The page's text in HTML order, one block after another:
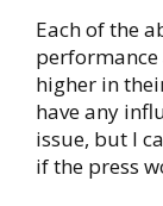
Each of the
higher in
have any
issue, but I
if the press